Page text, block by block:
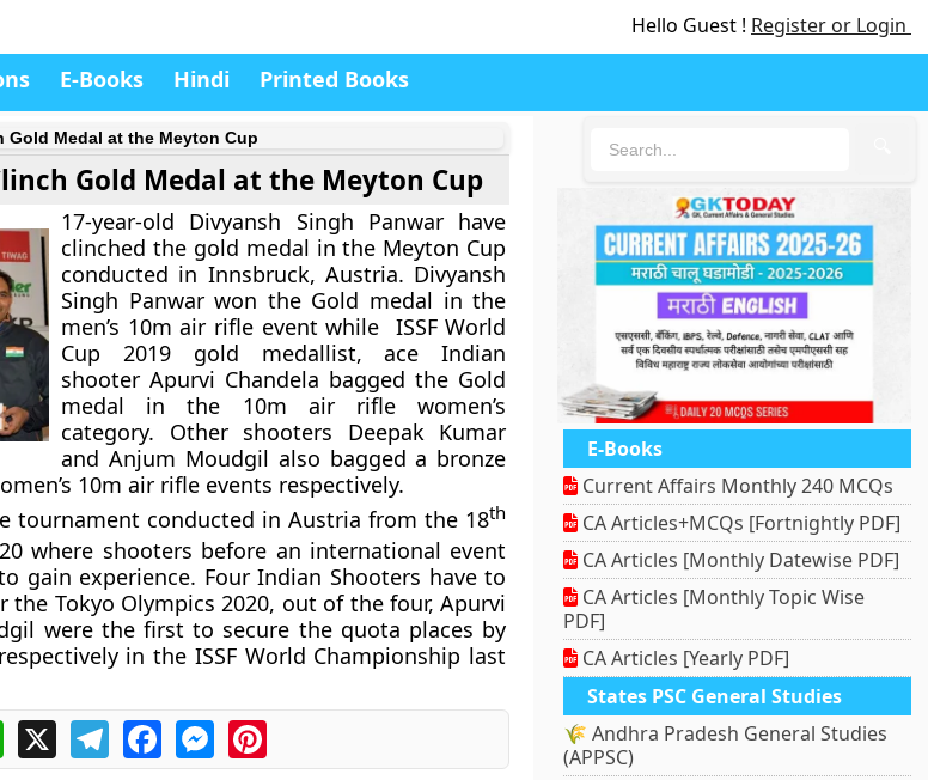
Hello Guest ! Register or Login
E-Books Hindi Printed Books
Gold Medal at the Meyton Cup
Gold Medal at the Meyton Cup
17-year-old Divyansh Singh Panwar have
clinched the gold medal in the Meyton Cup
conducted in Innsbruck, Austria. Divyansh
Singh Panwar won the Gold medal in the
men’s 10m air rifle event while ISSF World
Cup 2019 gold medallist, ace Indian
shooter Apurvi Chandela bagged the Gold
medal in the 10m air rifle women’s
category. Other shooters Deepak Kumar
and Anjum Moudgil also bagged a bronze
10m air rifle events respectively.
tournament conducted in Austria from the 18th
where shooters before an international event
gain experience. Four Indian Shooters have to
Tokyo Olympics 2020, out of the four, Apurvi
were the first to secure the quota places by
in the ISSF World Championship last
WhatsApp
X TelegramFacebookMessengerPinterest
E-Books
Current Affairs Monthly 240 MCQs
CA Articles+MCQs [Fortnightly PDF]
CA Articles [Monthly Datewise PDF]
CA Articles [Monthly Topic Wise
PDF]
CA Articles [Yearly PDF]
States PSC General Studies
🌾 Andhra Pradesh General Studies
(APPSC)